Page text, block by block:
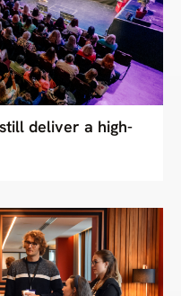
deliver a high-